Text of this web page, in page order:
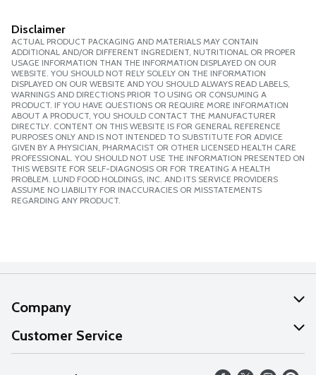
Disclaimer
ACTUAL PRODUCT PACKAGING AND MATERIALS MAY CONTAIN
ADDITIONAL AND/OR DIFFERENT INGREDIENT, NUTRITIONAL OR PROPER
USAGE INFORMATION THAN THE INFORMATION DISPLAYED ON OUR
WEBSITE. YOU SHOULD NOT RELY SOLELY ON THE INFORMATION
DISPLAYED ON OUR WEBSITE AND YOU SHOULD ALWAYS READ LABELS,
WARNINGS AND DIRECTIONS PRIOR TO USING OR CONSUMING A
PRODUCT. IF YOU HAVE QUESTIONS OR REQUIRE MORE INFORMATION
ABOUT A PRODUCT, YOU SHOULD CONTACT THE MANUFACTURER
DIRECTLY. CONTENT ON THIS WEBSITE IS FOR GENERAL REFERENCE
PURPOSES ONLY AND IS NOT INTENDED TO SUBSTITUTE FOR ADVICE
GIVEN BY A PHYSICIAN, PHARMACIST OR OTHER LICENSED HEALTH CARE
PROFESSIONAL. YOU SHOULD NOT USE THE INFORMATION PRESENTED ON
THIS WEBSITE FOR SELF-DIAGNOSIS OR FOR TREATING A HEALTH
PROBLEM. LUND FOOD HOLDINGS, INC. AND ITS SERVICE PROVIDERS
ASSUME NO LIABILITY FOR INACCURACIES OR MISSTATEMENTS
REGARDING ANY PRODUCT.
Company
About Us
Our Values
Customer Service
Help